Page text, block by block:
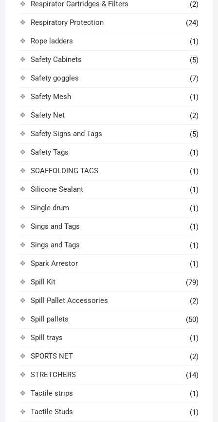
Respirator Cartridges & Filters (2)
Respiratory Protection (24)
Rope ladders (1)
Safety Cabinets (5)
Safety goggles (7)
Safety Mesh (1)
Safety Net (2)
Safety Signs and Tags (5)
Safety Tags (1)
SCAFFOLDING TAGS (1)
Silicone Sealant (1)
Single drum (1)
Sings and Tags (1)
Sings and Tags (1)
Spark Arrestor (1)
Spill Kit (79)
Spill Pallet Accessories (2)
Spill pallets (50)
Spill trays (1)
SPORTS NET (2)
STRETCHERS (14)
Tactile strips (1)
Tactile Studs (1)